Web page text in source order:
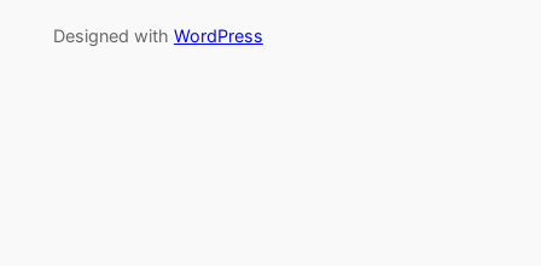
Designed with WordPress